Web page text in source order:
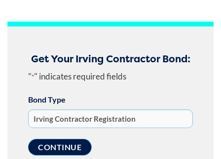
Get Your Irving Contractor Bond:
"*" indicates required fields
Bond Type